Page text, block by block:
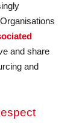
and share
and